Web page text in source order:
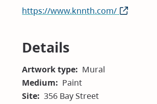
https://www.knnth.com/ (opens
Details
Artwork type
Mural
Medium
Paint
Site
356 Bay Street